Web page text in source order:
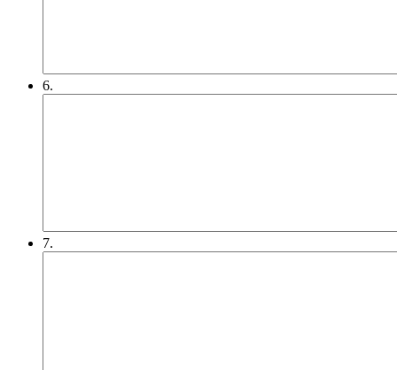
6.
7.